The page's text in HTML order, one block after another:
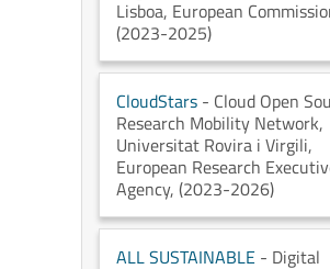
Lisboa, European
(2023-2025)
CloudStars - Cloud Open
Research Mobility Network,
Universitat Rovira i Virgili,
European Research
Agency, (2023-2026)
ALL SUSTAINABLE - Digital